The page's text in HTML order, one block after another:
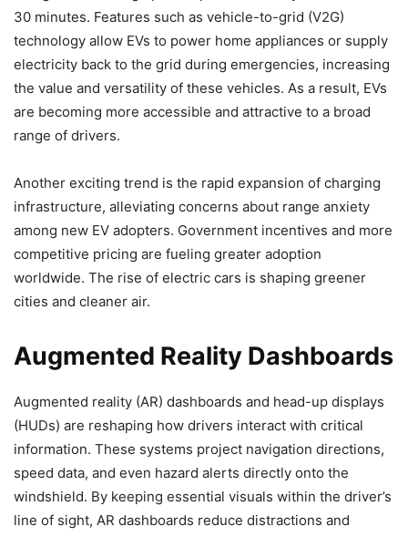
30 minutes. Features such as vehicle-to-grid (V2G)
technology allow EVs to power home appliances or supply
electricity back to the grid during emergencies, increasing
the value and versatility of these vehicles. As a result, EVs
are becoming more accessible and attractive to a broad
range of drivers.
Another exciting trend is the rapid expansion of charging
infrastructure, alleviating concerns about range anxiety
among new EV adopters. Government incentives and more
competitive pricing are fueling greater adoption
worldwide. The rise of electric cars is shaping greener
cities and cleaner air.
Augmented Reality Dashboards
Augmented reality (AR) dashboards and head-up displays
(HUDs) are reshaping how drivers interact with critical
information. These systems project navigation directions,
speed data, and even hazard alerts directly onto the
windshield. By keeping essential visuals within the driver’s
line of sight, AR dashboards reduce distractions and